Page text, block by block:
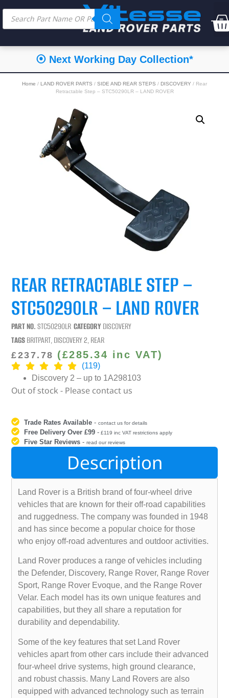
⦿ Next Working Day Collection*
Home / LAND ROVER PARTS / SIDE AND REAR STEPS / DISCOVERY / Rear
Retractable Step – STC50290LR – LAND ROVER
REAR RETRACTABLE STEP –
STC50290LR – LAND ROVER
PART NO.STC50290LR CATEGORY DISCOVERY
TAGSBRITPART,DISCOVERY 2,REAR
£237.78 (£285.34 inc VAT)
(119)
Discovery 2 – up to 1A298103
Out of stock - Please contact us
Trade Rates Available -contact us for details
Free Delivery Over £99 - £119 inc VAT restrictions apply
Five Star Reviews -read our reviews
Description
Land Rover is a British brand of four-wheel drive
vehicles that are known for their off-road capabilities
and ruggedness. The company was founded in 1948
and has since become a popular choice for those
who enjoy off-road adventures and outdoor activities.
Land Rover produces a range of vehicles including
the Defender, Discovery, Range Rover, Range Rover
Sport, Range Rover Evoque, and the Range Rover
Velar. Each model has its own unique features and
capabilities, but they all share a reputation for
durability and dependability.
Some of the key features that set Land Rover
vehicles apart from other cars include their advanced
four-wheel drive systems, high ground clearance,
and robust chassis. Many Land Rovers are also
equipped with advanced technology such as terrain